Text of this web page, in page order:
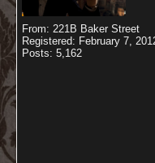
From: 221B Baker Street
Registered: February 7,
Posts: 5,162